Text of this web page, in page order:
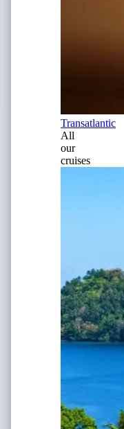
Transatlantic
All
our
cruises